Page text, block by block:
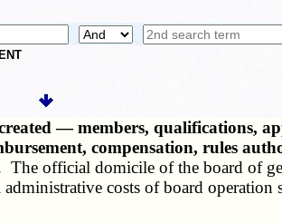
— members,
compensation, rules
The official domicile of the board of
costs of board